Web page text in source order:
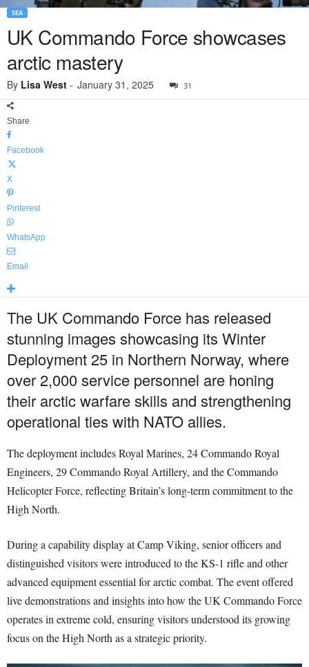
SEA
UK Commando Force showcases
arctic mastery
By Lisa West - January 31, 2025 31
Share
Facebook
X
Pinterest
WhatsApp
Email
The UK Commando Force has released
stunning images showcasing its Winter
Deployment 25 in Northern Norway, where
over 2,000 service personnel are honing
their arctic warfare skills and strengthening
operational ties with NATO allies.
The deployment includes Royal Marines, 24 Commando Royal
Engineers, 29 Commando Royal Artillery, and the Commando
Helicopter Force, reflecting Britain’s long-term commitment to the
High North.
During a capability display at Camp Viking, senior officers and
distinguished visitors were introduced to the KS-1 rifle and other
advanced equipment essential for arctic combat. The event offered
live demonstrations and insights into how the UK Commando Force
operates in extreme cold, ensuring visitors understood its growing
focus on the High North as a strategic priority.